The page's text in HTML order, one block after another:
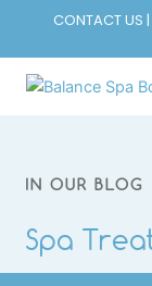
content
CONTACT US
IN OUR BLOG
Spa